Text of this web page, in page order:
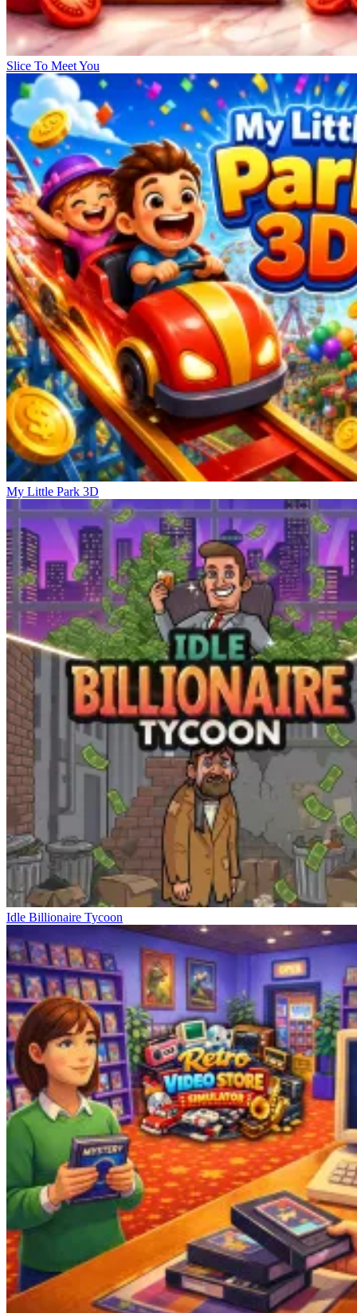
Slice To Meet You
My Little Park 3D
Idle Billionaire Tycoon